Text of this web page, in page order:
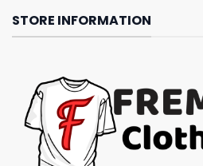
STORE INFORMATION